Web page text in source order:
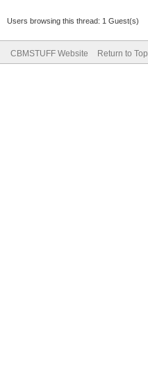
Users browsing this thread: 1 Guest(s)
CBMSTUFF Website Return to Top